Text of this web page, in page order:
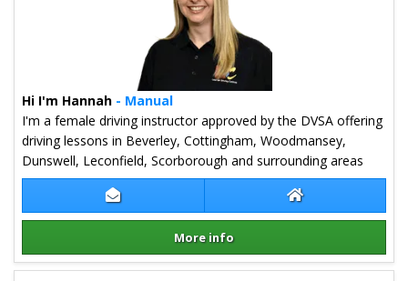
Contact Hannah Nelson Hannah Nelson
More info
Hi I'm Hannah - Manual
I'm a female driving instructor approved by the DVSA offering
driving lessons in Beverley, Cottingham, Woodmansey,
Dunswell, Leconfield, Scorborough and surrounding areas
Details for Hannah Nelson